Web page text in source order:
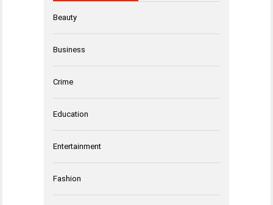
Beauty
Business
Crime
Education
Entertainment
Fashion